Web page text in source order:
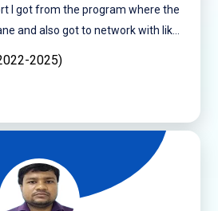
I got from the program where the
and also got to network with like-
of varied age groups.
2025)